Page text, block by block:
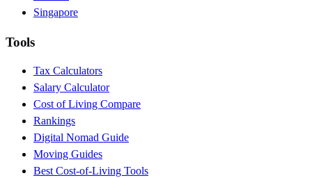
Singapore
Tools
Tax Calculators
Salary Calculator
Cost of Living Compare
Rankings
Digital Nomad Guide
Moving Guides
Best Cost-of-Living Tools